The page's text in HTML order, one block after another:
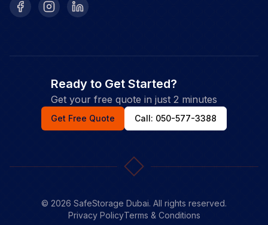
FacebookInstagramLinkedIn
Ready to Get Started?
Get your free quote in just 2 minutes
Get Free Quote Call: 050-577-3388
© 2026 SafeStorage Dubai. All rights reserved.
Privacy PolicyTerms & Conditions